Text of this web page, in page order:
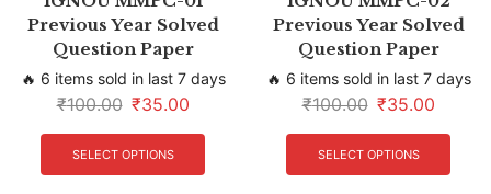
Previous Year Solved
Question Paper
🔥 6 items sold in last 7 days
₹100.00 ₹35.00
SELECT OPTIONS
Previous Year Solved
Question Paper
🔥 6 items sold in last 7 days
₹100.00 ₹35.00
SELECT OPTIONS